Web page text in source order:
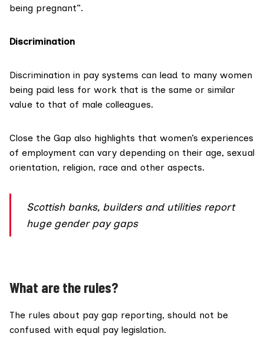
being pregnant”.
Discrimination
Discrimination in pay systems can lead to many women
being paid less for work that is the same or similar
value to that of male colleagues.
Close the Gap also highlights that women’s experiences
of employment can vary depending on their age, sexual
orientation, religion, race and other aspects.
Scottish banks, builders and utilities report
huge gender pay gaps
What are the rules?
The rules about pay gap reporting, should not be
confused with equal pay legislation.